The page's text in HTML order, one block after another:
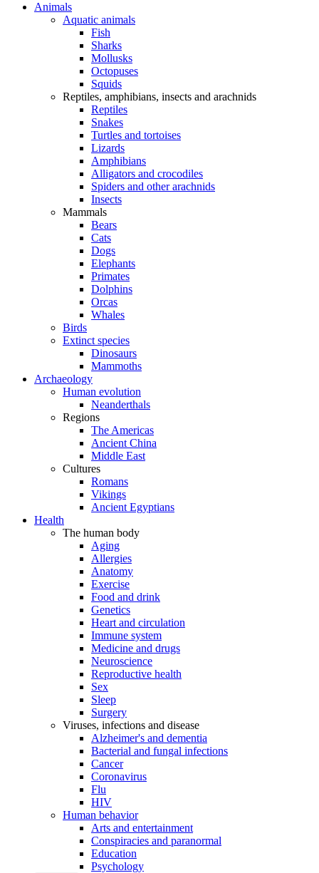
Animals
Aquatic animals
Fish
Sharks
Mollusks
Octopuses
Squids
Reptiles, amphibians, insects and arachnids
Reptiles
Snakes
Turtles and tortoises
Lizards
Amphibians
Alligators and crocodiles
Spiders and other arachnids
Insects
Mammals
Bears
Cats
Dogs
Elephants
Primates
Dolphins
Orcas
Whales
Birds
Extinct species
Dinosaurs
Mammoths
Archaeology
Human evolution
Neanderthals
Regions
The Americas
Ancient China
Middle East
Cultures
Romans
Vikings
Ancient Egyptians
Health
The human body
Aging
Allergies
Anatomy
Exercise
Food and drink
Genetics
Heart and circulation
Immune system
Medicine and drugs
Neuroscience
Reproductive health
Sex
Sleep
Surgery
Viruses, infections and disease
Alzheimer's and dementia
Bacterial and fungal infections
Cancer
Coronavirus
Flu
HIV
Human behavior
Arts and entertainment
Conspiracies and paranormal
Education
Psychology